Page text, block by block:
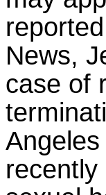
News,
case of